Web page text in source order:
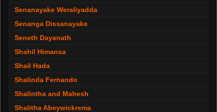
Senanayake Weraliyadda
Senanga Dissanayake
Seneth Dayanath
Shahil Himansa
Shail Hada
Shalinda Fernando
Shalintha and Mahesh
Shalitha Abeywickrema